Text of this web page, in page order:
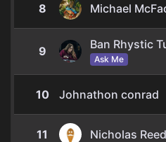
8 Michael
9
Ban Rhystic
Ask Me
10 Johnathon conrad
11 Nicholas